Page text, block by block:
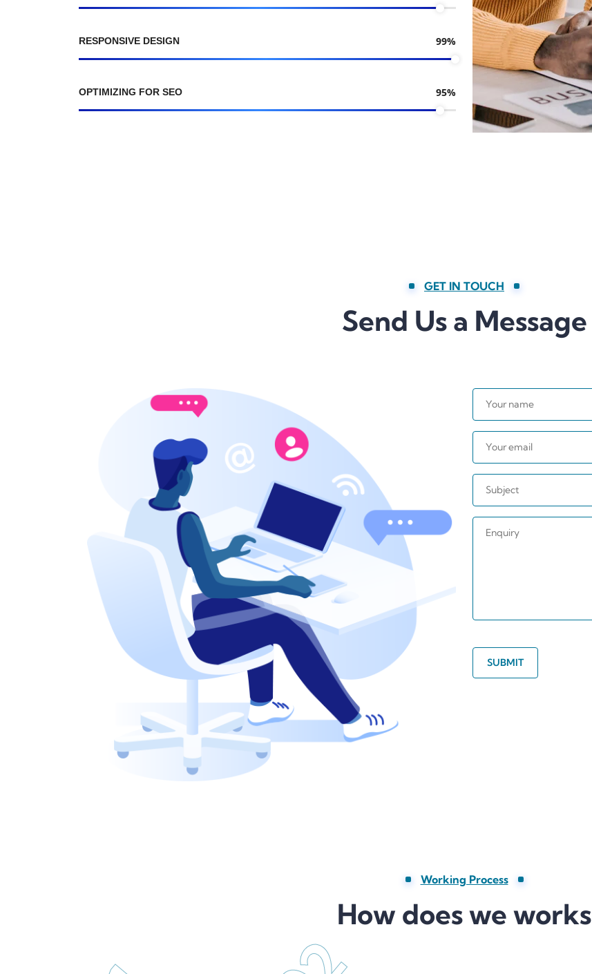
RESPONSIVE DESIGN 99%
OPTIMIZING FOR SEO 95%
GET IN TOUCH
Send Us a Message
SUBMIT
Working Process
How does we works